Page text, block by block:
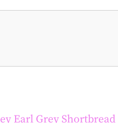
Earl Grey